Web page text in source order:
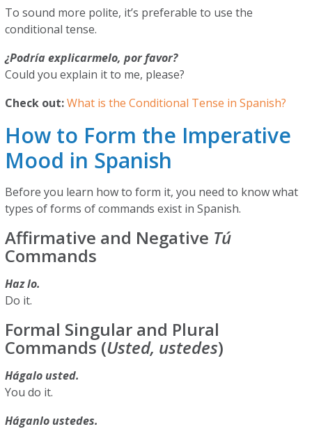
To sound more polite, it’s preferable to use the
conditional tense.
¿Podría explicarmelo, por favor?
Could you explain it to me, please?
Check out: What is the Conditional Tense in Spanish?
How to Form the Imperative
Mood in Spanish
Before you learn how to form it, you need to know what
types of forms of commands exist in Spanish.
Affirmative and Negative Tú
Commands
Haz lo.
Do it.
Formal Singular and Plural
Commands (Usted, ustedes)
Hágalo usted.
You do it.
Háganlo ustedes.